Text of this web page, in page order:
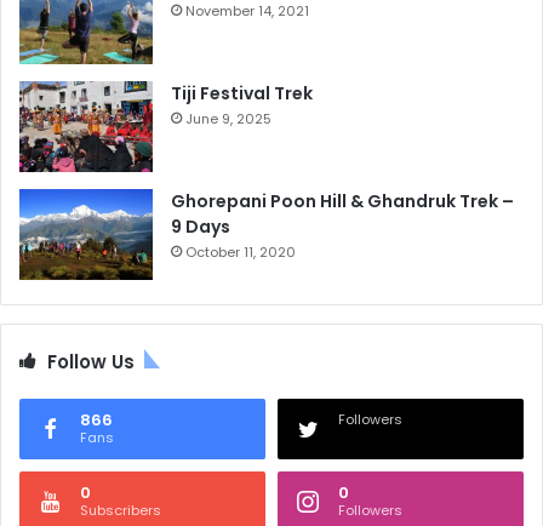
November 14, 2021
Tiji Festival Trek
June 9, 2025
Ghorepani Poon Hill & Ghandruk Trek –
9 Days
October 11, 2020
Follow Us
866
Fans
Followers
0
Subscribers
0
Followers